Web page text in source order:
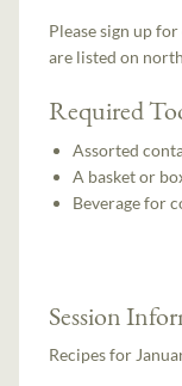
Please sign up
are listed on
Required
Assorted
A basket or
Beverage for
Session
Recipes for